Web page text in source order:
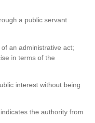
a public servant
an administrative act;
in terms of the
interest without being
the authority from